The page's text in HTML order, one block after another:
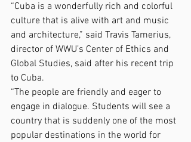
“Cuba is a wonderfully rich and colorful
culture that is alive with art and music
and architecture,” said Travis Tamerius,
director of WWU’s Center of Ethics and
Global Studies, said after his recent trip
to Cuba.
“The people are friendly and eager to
engage in dialogue. Students will see a
country that is suddenly one of the most
popular destinations in the world for